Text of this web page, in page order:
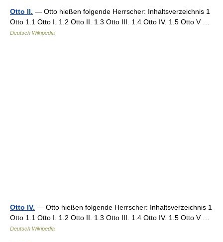
Otto II. — Otto hießen folgende Herrscher: Inhaltsverzeichnis 1
Otto 1.1 Otto I. 1.2 Otto II. 1.3 Otto III. 1.4 Otto IV. 1.5 Otto V …
Deutsch Wikipedia
Otto IV. — Otto hießen folgende Herrscher: Inhaltsverzeichnis 1
Otto 1.1 Otto I. 1.2 Otto II. 1.3 Otto III. 1.4 Otto IV. 1.5 Otto V …
Deutsch Wikipedia